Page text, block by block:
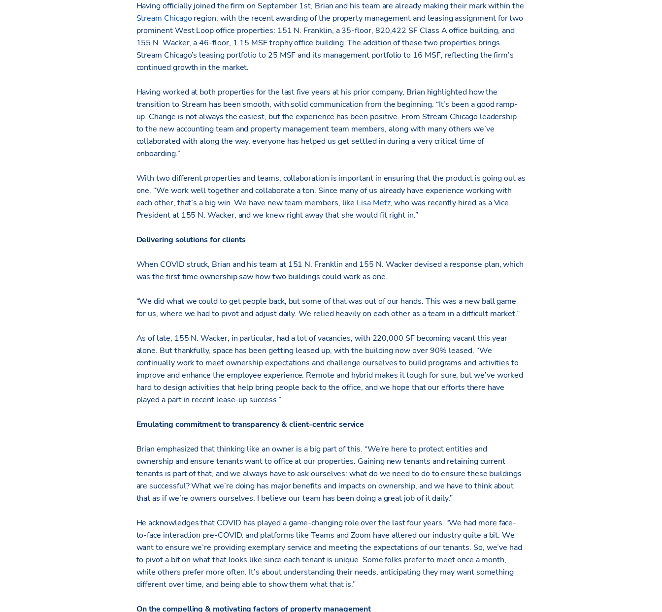
Having officially joined the firm on September 1st, Brian and his team are already making their mark within the
Stream Chicagoregion, with the recent awarding of the property management and leasing assignment for two
prominent West Loop office properties: 151 N. Franklin, a 35-floor, 820,422 SF Class A office building, and
155 N. Wacker, a 46-floor, 1.15 MSF trophy office building. The addition of these two properties brings
Stream Chicago’s leasing portfolio to 25 MSF and its management portfolio to 16 MSF, reflecting the firm’s
continued growth in the market.
Having worked at both properties for the last five years at his prior company, Brian highlighted how the
transition to Stream has been smooth, with solid communication from the beginning. “It’s been a good ramp-
up. Change is not always the easiest, but the experience has been positive. From Stream Chicago leadership
to the new accounting team and property management team members, along with many others we’ve
collaborated with along the way, everyone has helped us get settled in during a very critical time of
onboarding.”
With two different properties and teams, collaboration is important in ensuring that the product is going out as
one. “We work well together and collaborate a ton. Since many of us already have experience working with
each other, that’s a big win. We have new team members, like Lisa Metz, who was recently hired as a Vice
President at 155 N. Wacker, and we knew right away that she would fit right in.”
Delivering solutions for clients
When COVID struck, Brian and his team at 151 N. Franklin and 155 N. Wacker devised a response plan, which
was the first time ownership saw how two buildings could work as one.
“We did what we could to get people back, but some of that was out of our hands. This was a new ball game
for us, where we had to pivot and adjust daily. We relied heavily on each other as a team in a difficult market.”
As of late, 155 N. Wacker, in particular, had a lot of vacancies, with 220,000 SF becoming vacant this year
alone. But thankfully, space has been getting leased up, with the building now over 90% leased. “We
continually work to meet ownership expectations and challenge ourselves to build programs and activities to
improve and enhance the employee experience. Remote and hybrid makes it tough for sure, but we’ve worked
hard to design activities that help bring people back to the office, and we hope that our efforts there have
played a part in recent lease-up success.”
Emulating commitment to transparency & client-centric service
Brian emphasized that thinking like an owner is a big part of this. “We’re here to protect entities and
ownership and ensure tenants want to office at our properties. Gaining new tenants and retaining current
tenants is part of that, and we always have to ask ourselves: what do we need to do to ensure these buildings
are successful? What we’re doing has major benefits and impacts on ownership, and we have to think about
that as if we’re owners ourselves. I believe our team has been doing a great job of it daily.”
He acknowledges that COVID has played a game-changing role over the last four years. “We had more face-
to-face interaction pre-COVID, and platforms like Teams and Zoom have altered our industry quite a bit. We
want to ensure we’re providing exemplary service and meeting the expectations of our tenants. So, we’ve had
to pivot a bit on what that looks like since each tenant is unique. Some folks prefer to meet once a month,
while others prefer more often. It’s about understanding their needs, anticipating they may want something
different over time, and being able to show them what that is.”
On the compelling & motivating factors of property management